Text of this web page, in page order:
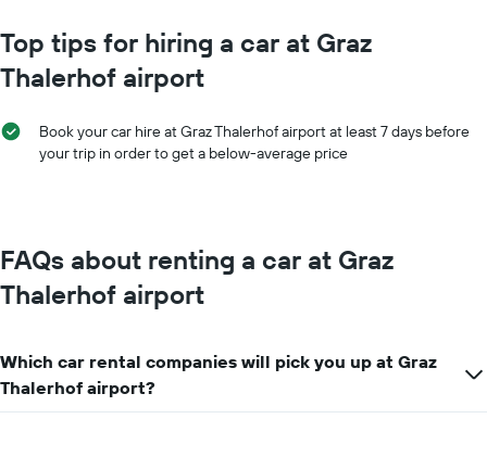
Top tips for hiring a car at Graz
Thalerhof airport
Book your car hire at Graz Thalerhof airport at least 7 days before
your trip in order to get a below-average price
FAQs about renting a car at Graz
Thalerhof airport
Which car rental companies will pick you up at Graz
Thalerhof airport?